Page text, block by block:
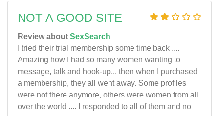
NOT A GOOD SITE
Review about SexSearch
I tried their trial membership some time back ....
Amazing how I had so many women wanting to
message, talk and hook-up... then when I purchased
a membership, they all went away. Some profiles
were not there anymore, others were women from all
over the world .... I responded to all of them and no